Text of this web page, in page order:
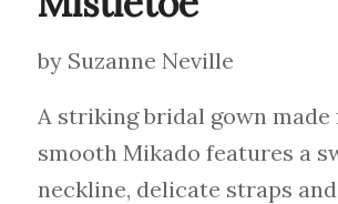
by Suzanne Neville
A striking bridal gown made
smooth Mikado features a
neckline, delicate straps